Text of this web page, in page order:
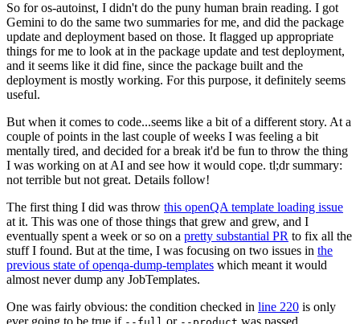
So for os-autoinst, I didn't do the puny human brain reading. I got
Gemini to do the same two summaries for me, and did the package
update and deployment based on those. It flagged up appropriate
things for me to look at in the package update and test deployment,
and it seems like it did fine, since the package built and the
deployment is mostly working. For this purpose, it definitely seems
useful.
But when it comes to code...seems like a bit of a different story. At a
couple of points in the last couple of weeks I was feeling a bit
mentally tired, and decided for a break it'd be fun to throw the thing
I was working on at AI and see how it would cope. tl;dr summary:
not terrible but not great. Details follow!
The first thing I did was throw this openQA template loading issue
at it. This was one of those things that grew and grew, and I
eventually spent a week or so on a pretty substantial PR to fix all the
stuff I found. But at the time, I was focusing on two issues in the
previous state of openqa-dump-templates which meant it would
almost never dump any JobTemplates.
One was fairly obvious: the condition checked in line 220 is only
ever going to be true if
or was passed.